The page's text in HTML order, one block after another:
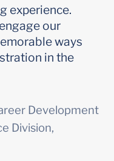
experience.
our
ways
in the
Development
Division,